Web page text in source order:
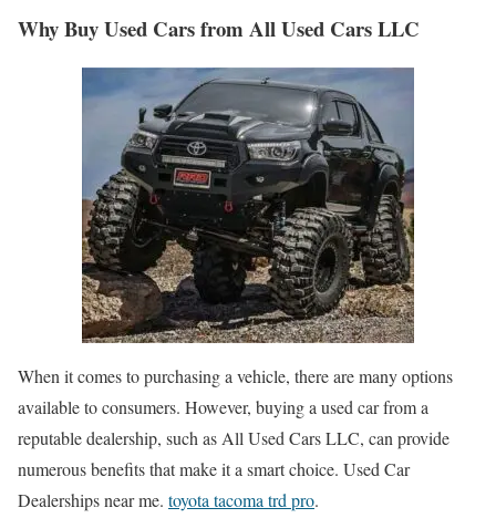
Why Buy Used Cars from All Used Cars LLC
When it comes to purchasing a vehicle, there are many options
available to consumers. However, buying a used car from a
reputable dealership, such as All Used Cars LLC, can provide
numerous benefits that make it a smart choice. Used Car
Dealerships near me. toyota tacoma trd pro.